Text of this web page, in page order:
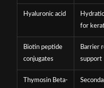
Hyaluronic acid
for
Biotin peptide
conjugates
Barrier
support
Thymosin Beta-